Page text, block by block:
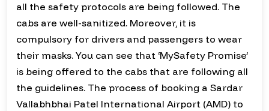
all the safety protocols are being followed. The
cabs are well-sanitized. Moreover, it is
compulsory for drivers and passengers to wear
their masks. You can see that ‘MySafety Promise’
is being offered to the cabs that are following all
the guidelines. The process of booking a Sardar
Vallabhbhai Patel International Airport (AMD) to